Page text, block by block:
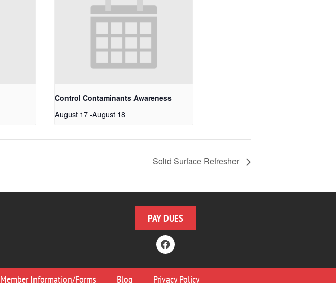
Control Contaminants Awareness
August 17 -August 18
Solid Surface Refresher
PAY DUES
Member Information/Forms Blog Privacy Policy